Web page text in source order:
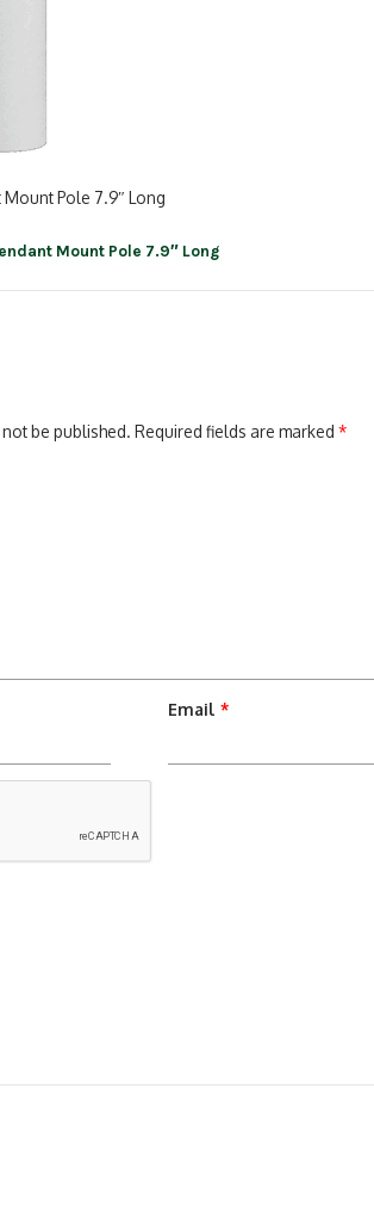
Mount Pole 7.9″ Long
Mount Pole 7.9″ Long
be published. Required fields are marked *
Email *